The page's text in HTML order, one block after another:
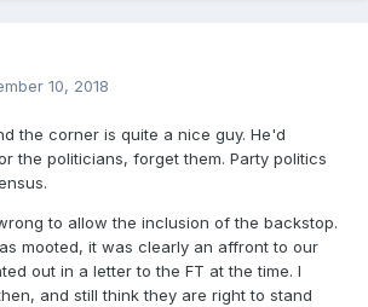
10, 2018
the corner is quite a nice guy. He'd
the politicians, forget them. Party politics
to allow the inclusion of the backstop.
mooted, it was clearly an affront to our
out in a letter to the FT at the time. I
and still think they are right to stand